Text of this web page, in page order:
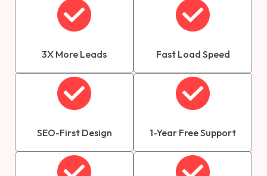
3X More Leads Fast Load Speed
SEO-First Design 1-Year Free Support